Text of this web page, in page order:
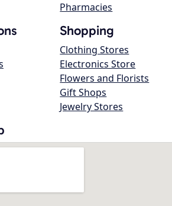
Pharmacies
Shopping
Clothing Stores
Electronics Store
Flowers and Florists
Gift Shops
Jewelry Stores